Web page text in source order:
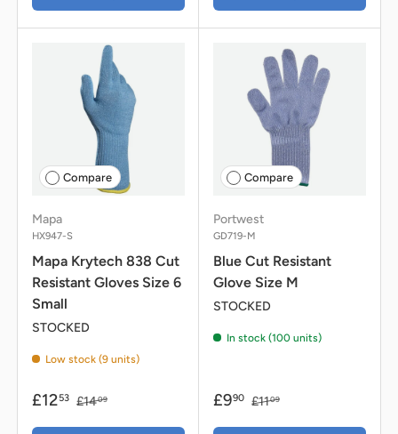
Compare
Mapa
HX947-S
Mapa Krytech 838 Cut
Resistant Gloves Size 6
Small
STOCKED
Low stock (9 units)
£1253 £1409
Compare
Portwest
GD719-M
Blue Cut Resistant
Glove Size M
STOCKED
In stock (100 units)
£990 £1109